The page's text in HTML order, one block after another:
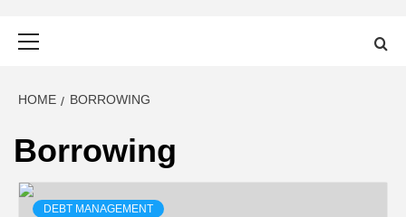
HOME BORROWING
Borrowing
DEBT MANAGEMENT